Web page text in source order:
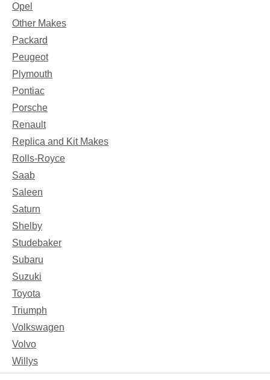
Opel
Other Makes
Packard
Peugeot
Plymouth
Pontiac
Porsche
Renault
Replica and Kit Makes
Rolls-Royce
Saab
Saleen
Saturn
Shelby
Studebaker
Subaru
Suzuki
Toyota
Triumph
Volkswagen
Volvo
Willys